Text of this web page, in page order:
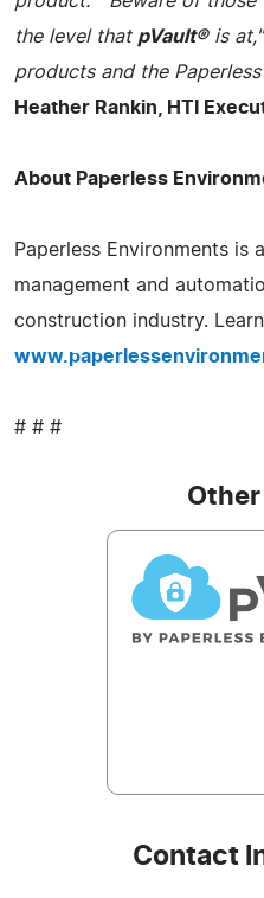
the level that pVault®is at,"
products and the
Heather Rankin, HTI
About Paperless
Paperless Environments is
management and
construction industry.
# # #
Contact